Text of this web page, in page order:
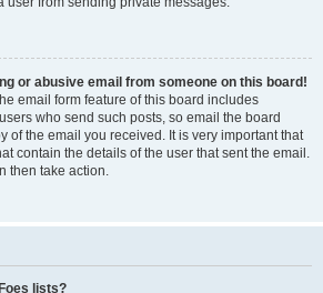
or abusive email from someone on this board!
email form feature of this board includes
who send such posts, so email the board
of the email you received. It is very important that
contain the details of the user that sent the email.
then take action.
lists?